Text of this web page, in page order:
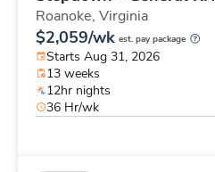
Roanoke, Virginia
$2,059/wk est. pay package
Starts Aug 31, 2026
13 weeks
12hr nights
36 Hr/wk